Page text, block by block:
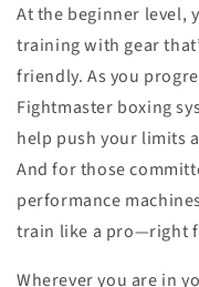
At the beginner level,
training with gear
friendly. As you
Fightmaster boxing
help push your limits
And for those
performance
train like a pro—right
Wherever you are in